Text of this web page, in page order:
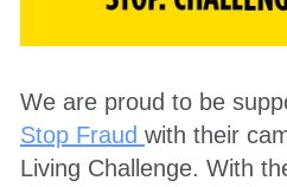
We are proud to be
Stop Fraud with their
Living Challenge. With